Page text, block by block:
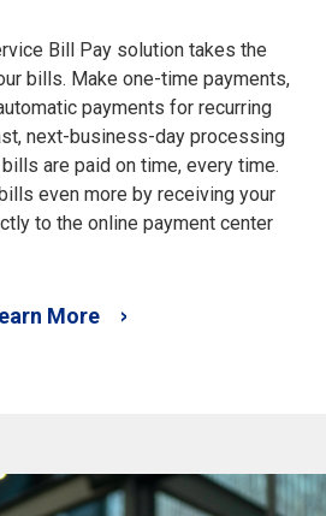
Bill Pay solution takes the
bills. Make one-time payments,
payments for recurring
next-business-day processing
are paid on time, every time.
even more by receiving your
to the online payment center
More